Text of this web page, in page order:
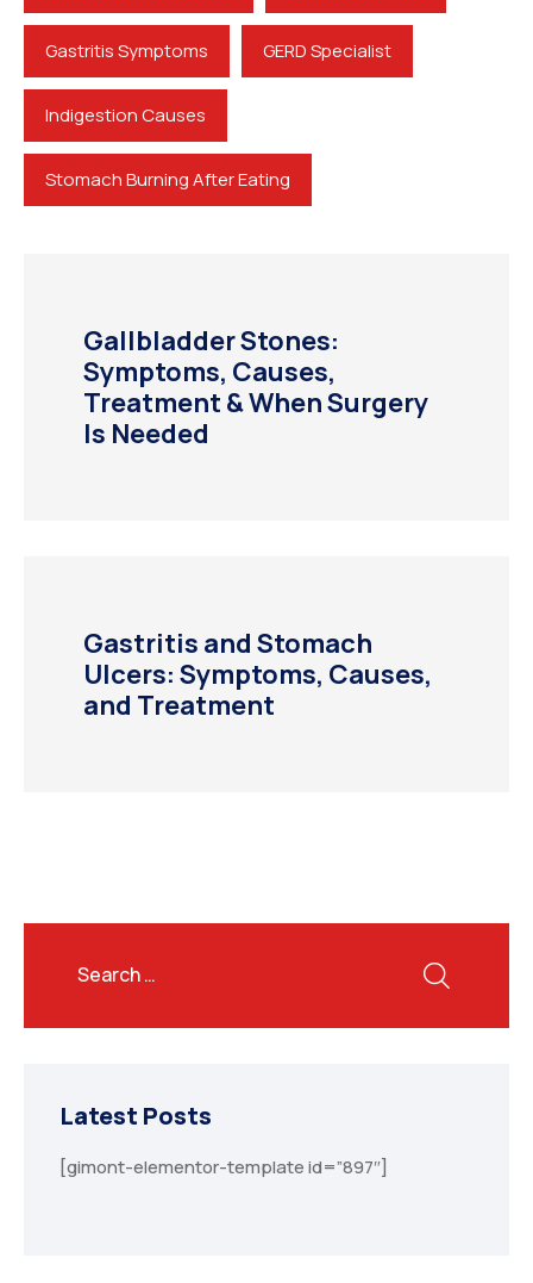
Gastritis Symptoms GERD Specialist
Indigestion Causes
Stomach Burning After Eating
Gallbladder Stones:
Symptoms, Causes,
Treatment & When Surgery
Is Needed
Gastritis and Stomach
Ulcers: Symptoms, Causes,
and Treatment
Latest Posts
[gimont-elementor-template id=”897″]